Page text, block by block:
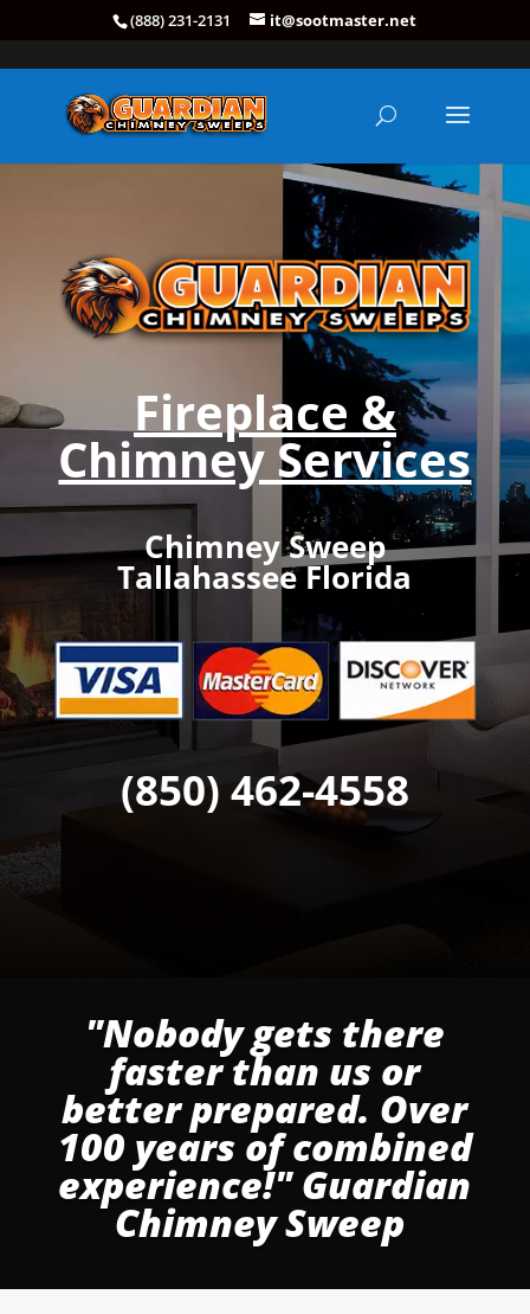
(888) 231-2131 it@sootmaster.net
Fireplace &
Chimney Services
Chimney Sweep
Tallahassee Florida
(850) 462-4558
"Nobody gets there
faster than us or
better prepared. Over
100 years of combined
experience!" Guardian
Chimney Sweep